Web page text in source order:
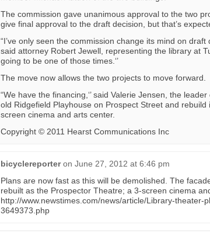
The commission gave unanimous approval to the two
give final approval to the draft decision, but that’s
“I’ve only seen the commission change its mind on draft
said attorney Robert Jewell, representing the library at
going to be one of those times.‘’
The move now allows the two projects to move forward.
“We have the financing,‘’ said Valerie Jensen, the
old Ridgefield Playhouse on Prospect Street and
screen cinema and arts center.
Copyright © 2011 Hearst Communications Inc
bicyclereporter on June 27, 2012 at 6:46 pm
Plans are now fast as this will be demolished. The
rebuilt as the Prospector Theatre; a 3-screen cinema
http://www.newstimes.com/news/article/Library-theater-
3649373.php